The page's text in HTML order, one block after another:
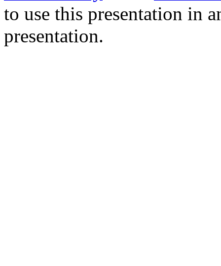
to use this presentation in
presentation.